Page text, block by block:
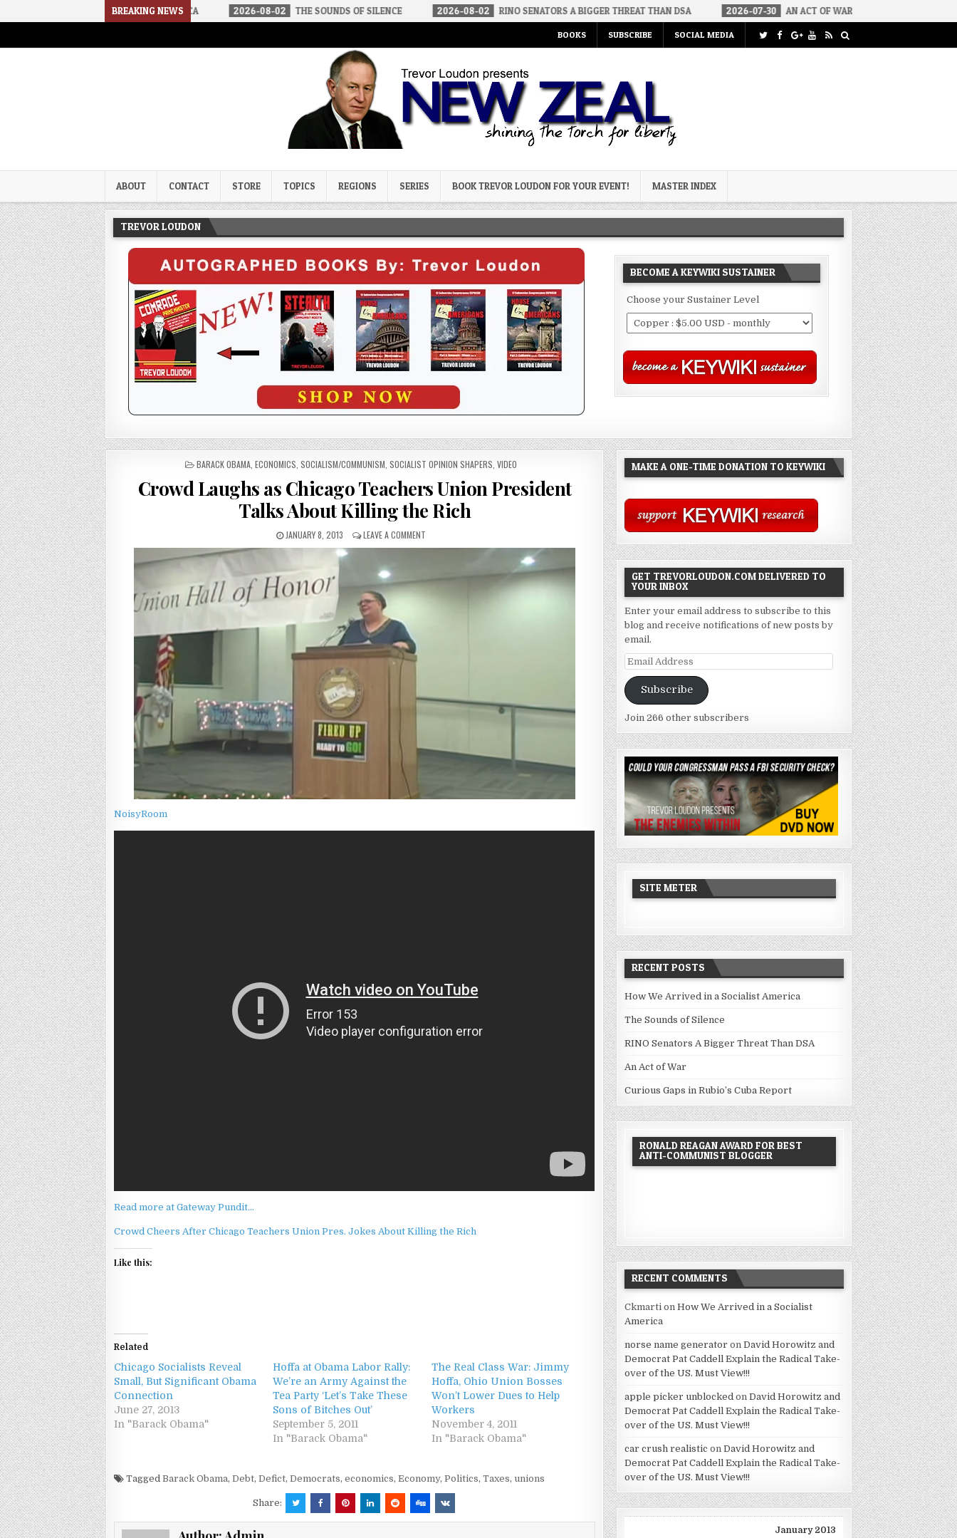
BREAKING NEWS
IN A SOCIALIST AMERICA 2026-08-02 THE SOUNDS OF SILENCE 2026-08-02 RINO SENATORS A BIGGER THREAT THAN DSA 2026-07-30 AN ACT OF WAR 2026-07-24
BOOKS SUBSCRIBE SOCIAL MEDIA
Trevor Loudon's New Zeal Blog
ABOUT CONTACT STORE TOPICS REGIONS SERIES BOOK TREVOR LOUDON FOR YOUR EVENT! MASTER INDEX
TREVOR LOUDON
BECOME A KEYWIKI SUSTAINER
Choose your Sustainer Level
POSTED
BARACK OBAMA ,ECONOMICS ,SOCIALISM/COMMUNISM ,SOCIALIST OPINION SHAPERS ,VIDEO
Crowd Laughs as Chicago Teachers Union President
Talks About Killing the Rich
JANUARY 8, 2013 LEAVE A COMMENT
NoisyRoom
Read more at Gateway Pundit…
Crowd Cheers After Chicago Teachers Union Pres. Jokes About Killing the Rich
Like this:
Related
Chicago Socialists Reveal
Small, But Significant Obama
Connection
June 27, 2013
In "Barack Obama"
Hoffa at Obama Labor Rally:
We’re an Army Against the
Tea Party ‘Let’s Take These
Sons of Bitches Out’
September 5, 2011
In "Barack Obama"
The Real Class War: Jimmy
Hoffa, Ohio Union Bosses
Won’t Lower Dues to Help
Workers
November 4, 2011
In "Barack Obama"
TaggedBarack Obama,Debt,Defict,Democrats,economics,Economy,Politics,Taxes, unions
Share:
MAKE A ONE-TIME DONATION TO KEYWIKI
GET TREVORLOUDON.COM DELIVERED TO
YOUR INBOX
Enter your email address to subscribe to this
blog and receive notifications of new posts by
email.
Email
Address
Subscribe
Join 266 other subscribers
SITE METER
RECENT POSTS
How We Arrived in a Socialist America
The Sounds of Silence
RINO Senators A Bigger Threat Than DSA
An Act of War
Curious Gaps in Rubio’s Cuba Report
RONALD REAGAN AWARD FOR BEST
ANTI-COMMUNIST BLOGGER
RECENT COMMENTS
Ckmarti onHow We Arrived in a Socialist
America
norse name generator onDavid Horowitz and
Democrat Pat Caddell Explain the Radical Take-
over of the US. Must View!!!
apple picker unblocked onDavid Horowitz and
Democrat Pat Caddell Explain the Radical Take-
over of the US. Must View!!!
car crush realistic onDavid Horowitz and
Democrat Pat Caddell Explain the Radical Take-
over of the US. Must View!!!
January 2013